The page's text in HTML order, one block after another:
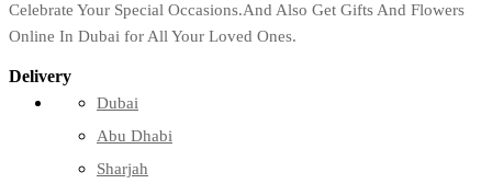
Celebrate Your Special Occasions.And Also Get Gifts And Flowers
Online In Dubai for All Your Loved Ones.
Delivery
Dubai
Abu Dhabi
Sharjah